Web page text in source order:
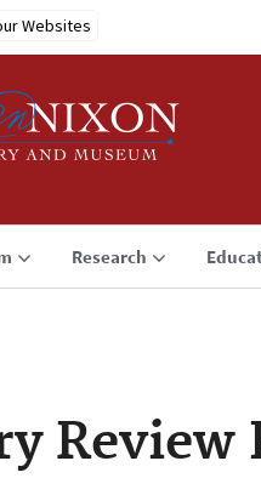
Websites
Research
Review